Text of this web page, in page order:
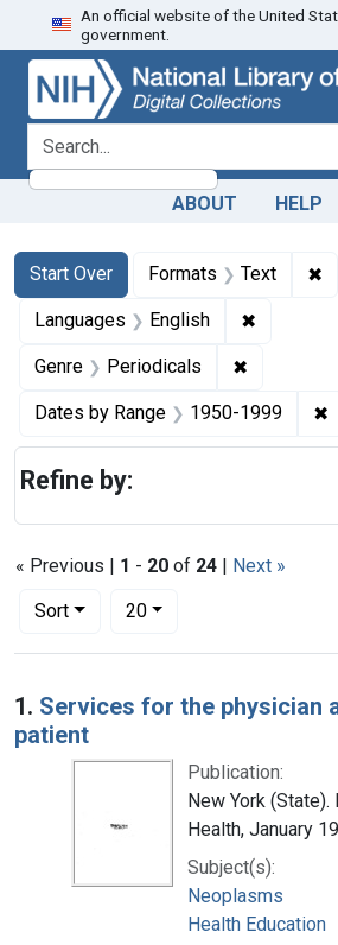
Skip
to
search
Skip to
main
content
Skip
to
first
result
An official website of the United
government.
search for
ABOUT HELP
Search
Search Constraints
Start Over
You searched for:Formats Text ✖
Languages English ✖
Genre Periodicals ✖
Dates by Range 1950-1999 ✖
« Previous | 1 - 20 of 24 | Next »
Sort
Number of results to display per page
20per page
Search Results
1. Services for the physician
patient
Publication:
New York
Health, January
Subject(s):
Neoplasms
Health Education
Refine by: